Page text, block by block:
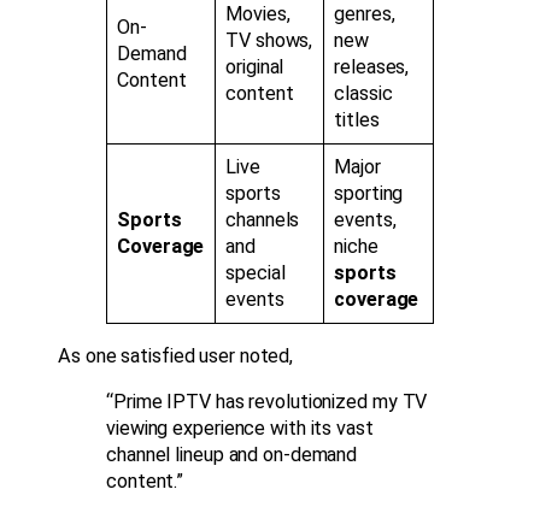
On-
Demand
Content
Movies,
TV shows,
original
content
genres,
new
releases,
classic
titles
Sports
Coverage
Live
sports
channels
and
special
events
Major
sporting
events,
niche
sports
coverage
As one satisfied user noted,
“Prime IPTV has revolutionized my TV
viewing experience with its vast
channel lineup and on-demand
content.”